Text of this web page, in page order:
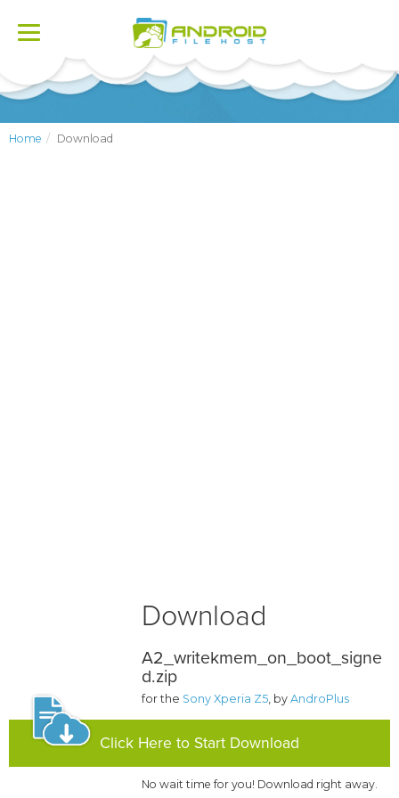
Toggle
Home Download
Download
A2_writekmem_on_boot_signe
d.zip
for the Sony Xperia Z5, byAndroPlus
Click Here to Start Download
No wait time for you! Download right away.